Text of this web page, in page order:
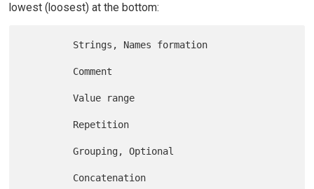
lowest (loosest) at the bottom:
         Value range
         Grouping, Optional